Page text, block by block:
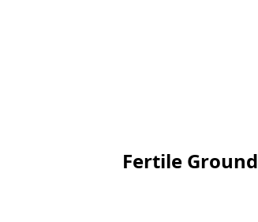
Fertile Ground